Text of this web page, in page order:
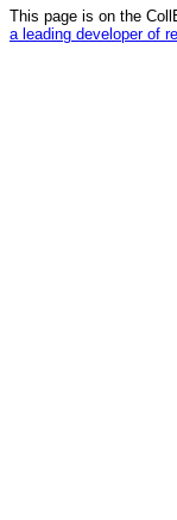
This page is on the
a leading developer of